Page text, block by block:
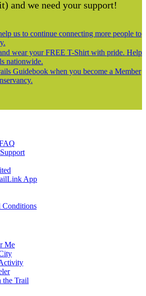
and we need your support!
us to continue connecting more people to
wear your FREE T-Shirt with pride. Help
nationwide.
Guidebook when you become a Member
App
Conditions
Me
the Trail